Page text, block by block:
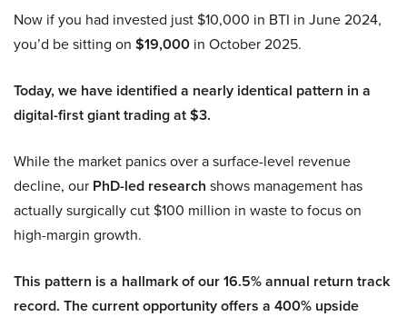
Now if you had invested just $10,000 in BTI in June 2024,
you’d be sitting on $19,000 in October 2025.
Today, we have identified a nearly identical pattern in a
digital-first giant trading at $3.
While the market panics over a surface-level revenue
decline, our PhD-led research shows management has
actually surgically cut $100 million in waste to focus on
high-margin growth.
This pattern is a hallmark of our 16.5% annual return track
record. The current opportunity offers a 400% upside